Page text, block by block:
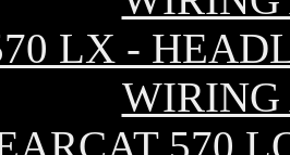
LX -
WIRING